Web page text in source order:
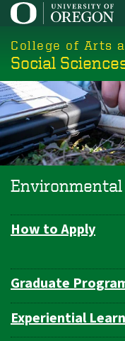
Skip
main
content
College of Arts
Social
Department
How to Apply
Graduate
Experiential